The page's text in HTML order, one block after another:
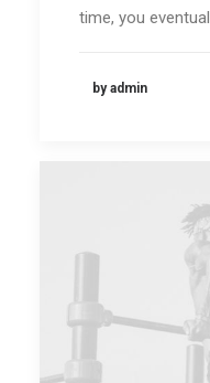
time, you
by admin